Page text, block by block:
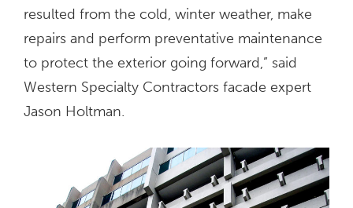
resulted from the cold, winter weather, make
repairs and perform preventative maintenance
to protect the exterior going forward,” said
Western Specialty Contractors facade expert
Jason Holtman.